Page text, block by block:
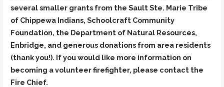
several smaller grants from the Sault Ste. Marie Tribe
of Chippewa Indians, Schoolcraft Community
Foundation, the Department of Natural Resources,
Enbridge, and generous donations from area residents
(thank you!). If you would like more information on
becoming a volunteer firefighter, please contact the
Fire Chief.